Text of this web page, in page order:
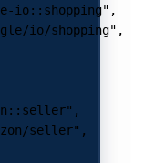
io::shopping" ,
io/shopping" ,
,
seller" ,